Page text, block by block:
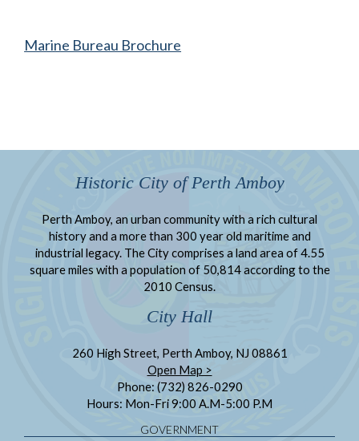
Marine Bureau Brochure
Historic City of Perth Amboy
Perth Amboy, an urban community with a rich cultural
history and a more than 300 year old maritime and
industrial legacy. The City comprises a land area of 4.55
square miles with a population of 50,814 according to the
2010 Census.
City Hall
260 High Street, Perth Amboy, NJ 08861
Open Map >
Phone: (732) 826-0290
Hours: Mon-Fri 9:00 A.M-5:00 P.M
GOVERNMENT